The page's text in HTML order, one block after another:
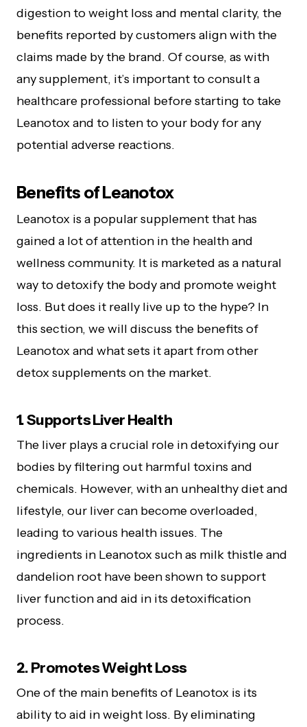
digestion to weight loss and mental clarity, the
benefits reported by customers align with the
claims made by the brand. Of course, as with
any supplement, it’s important to consult a
healthcare professional before starting to take
Leanotox and to listen to your body for any
potential adverse reactions.
Benefits of Leanotox
Leanotox is a popular supplement that has
gained a lot of attention in the health and
wellness community. It is marketed as a natural
way to detoxify the body and promote weight
loss. But does it really live up to the hype? In
this section, we will discuss the benefits of
Leanotox and what sets it apart from other
detox supplements on the market.
1. Supports Liver Health
The liver plays a crucial role in detoxifying our
bodies by filtering out harmful toxins and
chemicals. However, with an unhealthy diet and
lifestyle, our liver can become overloaded,
leading to various health issues. The
ingredients in Leanotox such as milk thistle and
dandelion root have been shown to support
liver function and aid in its detoxification
process.
2. Promotes Weight Loss
One of the main benefits of Leanotox is its
ability to aid in weight loss. By eliminating